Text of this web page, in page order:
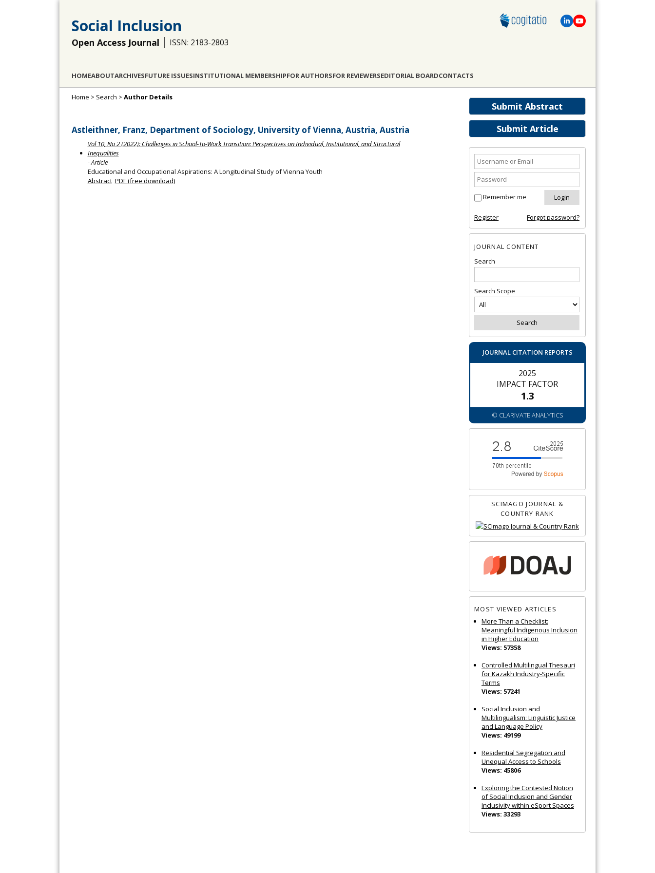
Social Inclusion
Open Access Journal ISSN: 2183-2803
HOMEABOUTARCHIVESFUTURE ISSUESINSTITUTIONAL MEMBERSHIPFOR AUTHORSFOR REVIEWERSEDITORIAL BOARDCONTACTS
Submit Abstract
Submit Article
Remember me
Register Forgot password?
JOURNAL CONTENT
Search
Search Scope
JOURNAL CITATION REPORTS
2025
IMPACT FACTOR
1.3
© CLARIVATE ANALYTICS
SCIMAGO JOURNAL &
COUNTRY RANK
MOST VIEWED ARTICLES
More Than a Checklist:
Meaningful Indigenous Inclusion
in Higher Education
Views: 57358
Controlled Multilingual Thesauri
for Kazakh Industry-Specific
Terms
Views: 57241
Social Inclusion and
Multilingualism: Linguistic Justice
and Language Policy
Views: 49199
Residential Segregation and
Unequal Access to Schools
Views: 45806
Exploring the Contested Notion
of Social Inclusion and Gender
Inclusivity within eSport Spaces
Views: 33293
Home > Search > Author Details
Astleithner, Franz, Department of Sociology, University of Vienna, Austria, Austria
Vol 10, No 2 (2022): Challenges in School-To-Work Transition: Perspectives on Individual, Institutional, and Structural
Inequalities
- Article
Educational and Occupational Aspirations: A Longitudinal Study of Vienna Youth
Abstract PDF (free download)